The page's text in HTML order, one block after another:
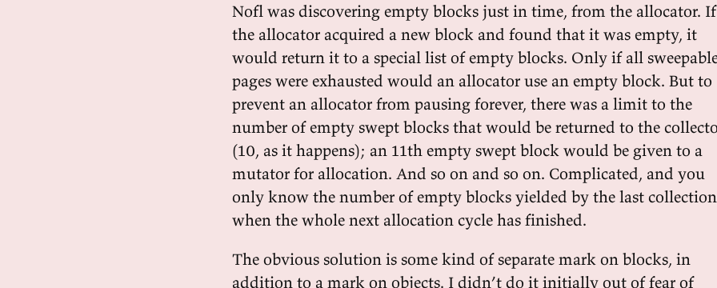
Nofl was discovering empty blocks just in time, from the allocator. If
the allocator acquired a new block and found that it was empty, it
would return it to a special list of empty blocks. Only if all
pages were exhausted would an allocator use an empty block. But to
prevent an allocator from pausing forever, there was a limit to the
number of empty swept blocks that would be returned to the
(10, as it happens); an 11th empty swept block would be given to a
mutator for allocation. And so on and so on. Complicated, and you
only know the number of empty blocks yielded by the last collection
when the whole next allocation cycle has finished.
The obvious solution is some kind of separate mark on blocks, in
addition to a mark on objects. I didn’t do it initially out of fear of